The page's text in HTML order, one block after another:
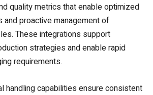
quality metrics that enable optimized
and proactive management of
These integrations support
strategies and enable rapid
requirements.
handling capabilities ensure consistent